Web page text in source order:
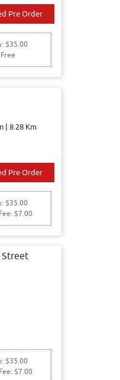
Pre Order
$35.00
| 8.28 Km
Pre Order
$35.00
$7.00
Street
$35.00
$7.00